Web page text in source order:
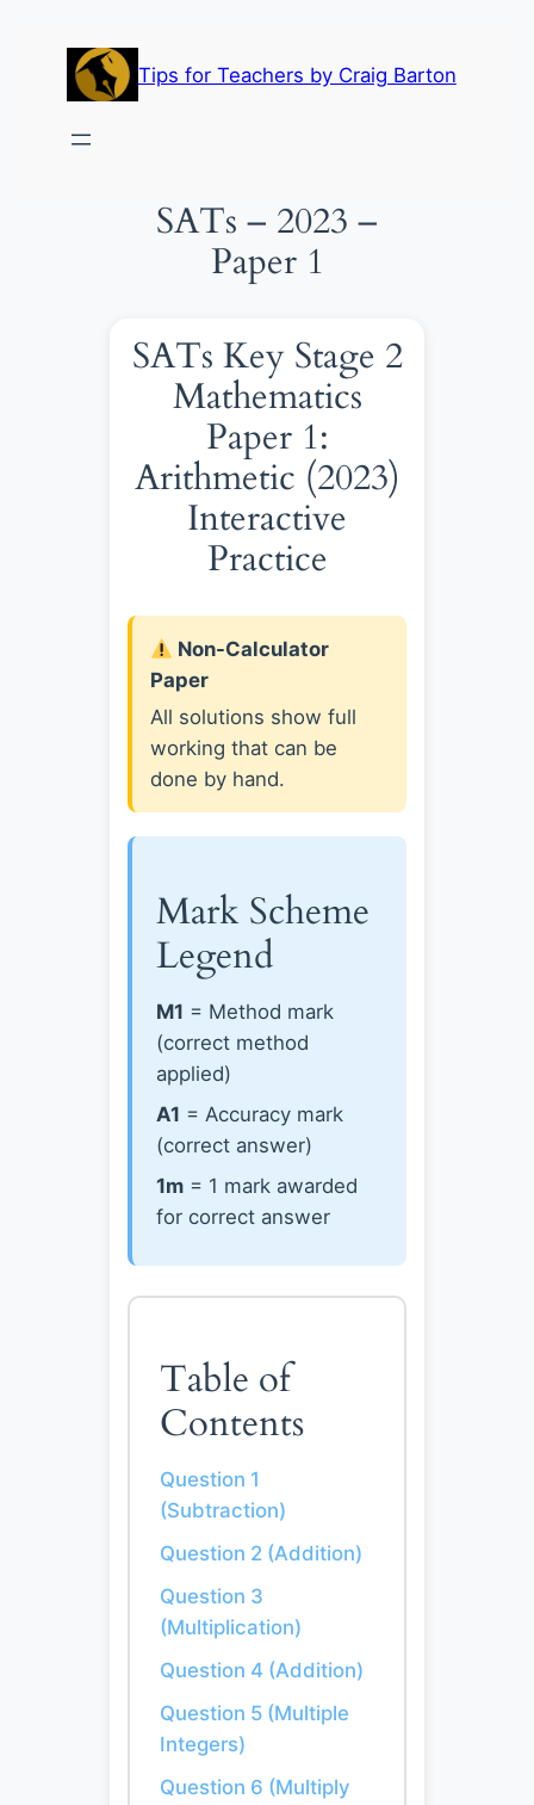
content
Tips for Teachers by Craig Barton
SATs – 2023 –
Paper 1
SATs Key Stage 2
Mathematics
Paper 1:
Arithmetic (2023)
Interactive
Practice
Non-Calculator
Paper
All solutions show full
working that can be
done by hand.
Mark Scheme
Legend
M1 = Method mark
(correct method
applied)
A1 = Accuracy mark
(correct answer)
1m= 1 mark awarded
for correct answer
Table of
Contents
Question 1
(Subtraction)
Question 2 (Addition)
Question 3
(Multiplication)
Question 4 (Addition)
Question 5 (Multiple
Integers)
Question 6 (Multiply